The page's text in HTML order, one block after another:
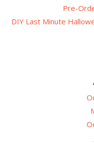
Pre-
DIY Last Minute